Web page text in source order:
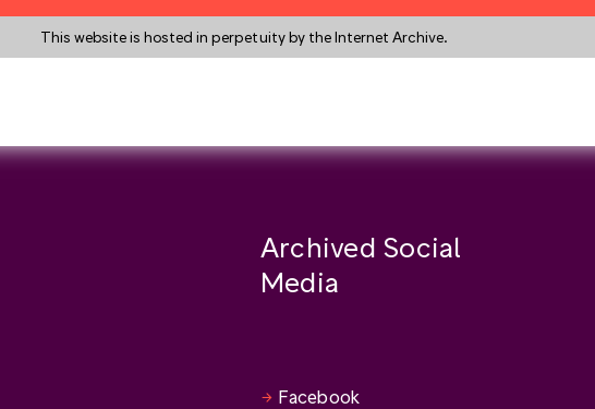
This website is hosted in perpetuity by the Internet Archive.
Archived Social
Media
Facebook